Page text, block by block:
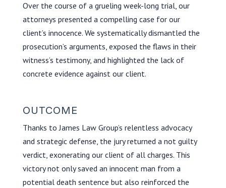
Over the course of a grueling week-long trial, our
attorneys presented a compelling case for our
client’s innocence. We systematically dismantled the
prosecution’s arguments, exposed the flaws in their
witness’s testimony, and highlighted the lack of
concrete evidence against our client.
OUTCOME
Thanks to James Law Group’s relentless advocacy
and strategic defense, the jury returned a not guilty
verdict, exonerating our client of all charges. This
victory not only saved an innocent man from a
potential death sentence but also reinforced the